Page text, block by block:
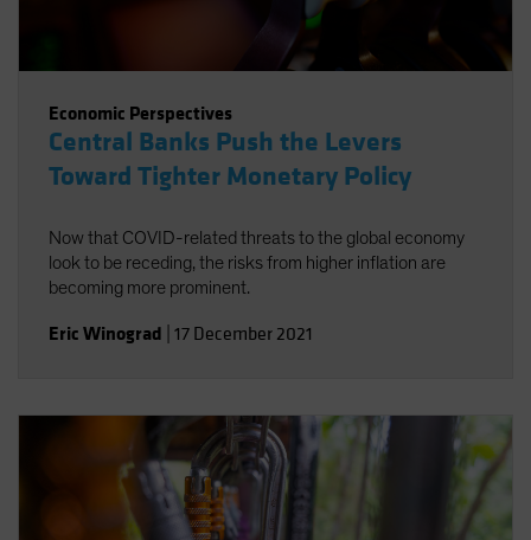
Economic Perspectives
Central Banks Push the Levers
Toward Tighter Monetary Policy
Now that COVID-related threats to the global economy
look to be receding, the risks from higher inflation are
becoming more prominent.
Eric Winograd 17 December 2021